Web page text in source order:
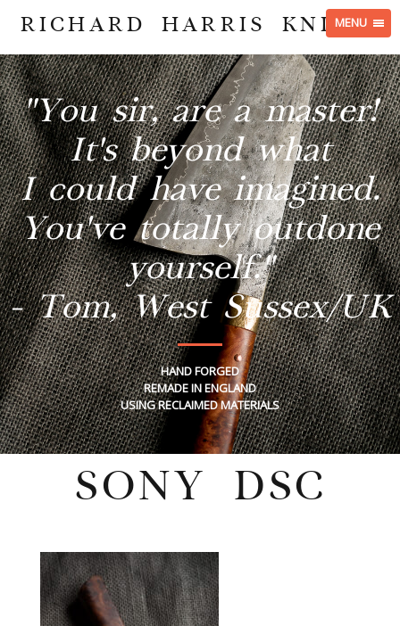
MENU
RICHARD HARRIS KNIVES
"You sir, are a master!
It's beyond what
I could have imagined.
You've totally outdone
yourself."
- Tom, West Sussex/UK
HAND FORGED
REMADE IN ENGLAND
USING RECLAIMED MATERIALS
SONY DSC